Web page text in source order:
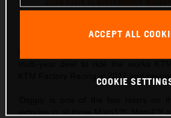
ACCEPT ALL
COOKIE